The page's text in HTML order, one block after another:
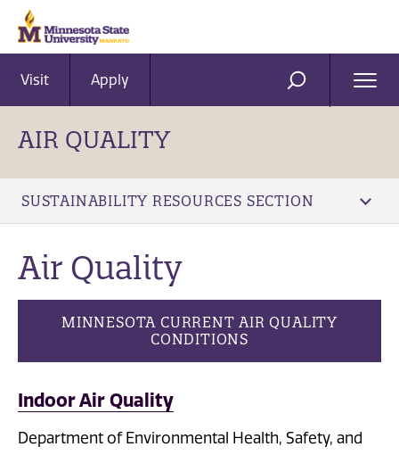
Visit Apply SEARCH
AIR QUALITY
SUSTAINABILITY RESOURCES SECTION
Air Quality
MINNESOTA CURRENT AIR QUALITY
CONDITIONS
Indoor Air Quality
Department of Environmental Health, Safety, and